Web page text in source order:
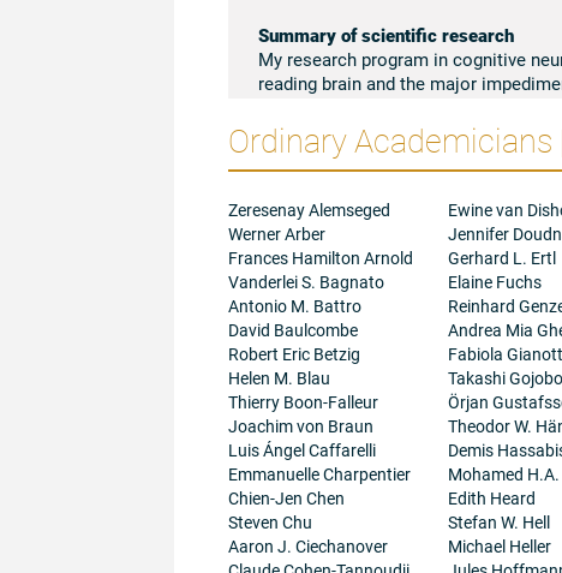
Summary of scientific research
My research program in cognitive
reading brain and the major
colleagues and I construct
component processes involved in its
comprehensive conceptualizations
reading begins, and differential
of literacy in any child, in any
knowledge about reading brain
Uganda, South Africa, India, and
schools or inadequate instruction. In
understanding of dyslexia that
and African-American descent.
and digital media on reading
cognitively demanding
deep reading
reasoning, empathy, critical analysis,
it exquisitely vulnerable to change,
the Covid-19 crisis on children’s
effects of digital culture (particularly
aspects of the reading brain. Each of
to confront problems of immediate
among the disenfranchised
Ordinary
Zeresenay Alemseged
Werner Arber
Frances Hamilton Arnold
Vanderlei S. Bagnato
Antonio M. Battro
David Baulcombe
Robert Eric Betzig
Helen M. Blau
Thierry Boon-Falleur
Joachim von Braun
Luis Ángel Caffarelli
Emmanuelle Charpentier
Chien-Jen Chen
Steven Chu
Aaron J. Ciechanover
Ewine van
Jennifer
Gerhard L. Ertl
Elaine Fuchs
Reinhard
Andrea Mia
Fabiola
Takashi
Örjan
Theodor W.
Demis
Mohamed
Edith Heard
Stefan W. Hell
Michael Heller